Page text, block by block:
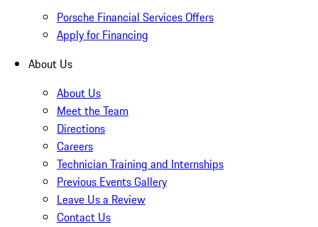
Porsche Financial Services Offers
Apply for Financing
About Us
About Us
Meet the Team
Directions
Careers
Technician Training and Internships
Previous Events Gallery
Leave Us a Review
Contact Us